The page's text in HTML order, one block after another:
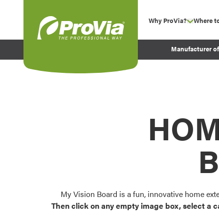
Why ProVia? show
Experience
Before and After
Where
Manufacturer
My Vision Board is a fun, innovative home
Then click on any empty image box, select a